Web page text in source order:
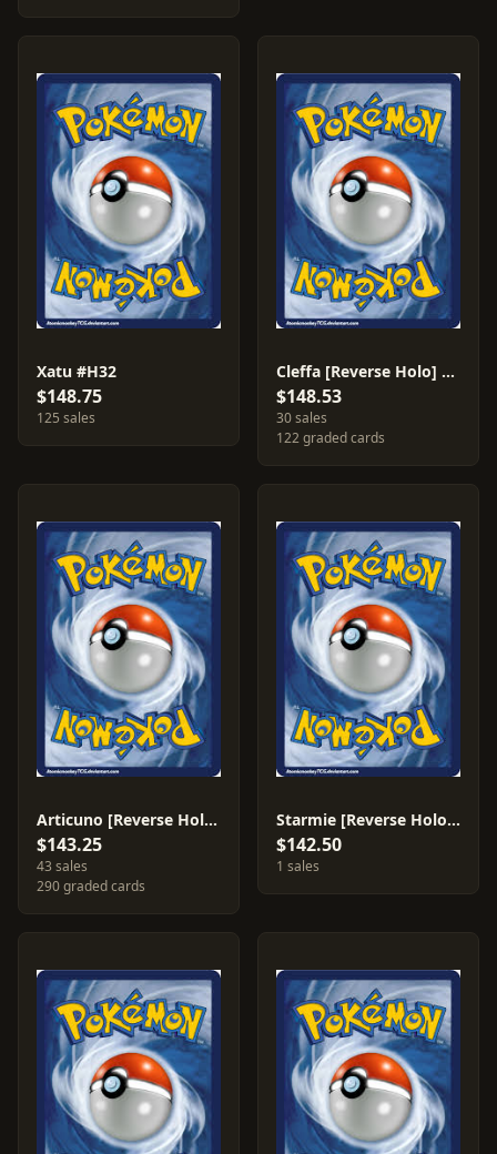
Xatu #H32
$148.75
125 sales
Cleffa [Reverse Holo] #48
$148.53
30 sales
122 graded cards
Articuno [Reverse Holo] #4
$143.25
43 sales
290 graded cards
Starmie [Reverse Holo] #H28
$142.50
1 sales